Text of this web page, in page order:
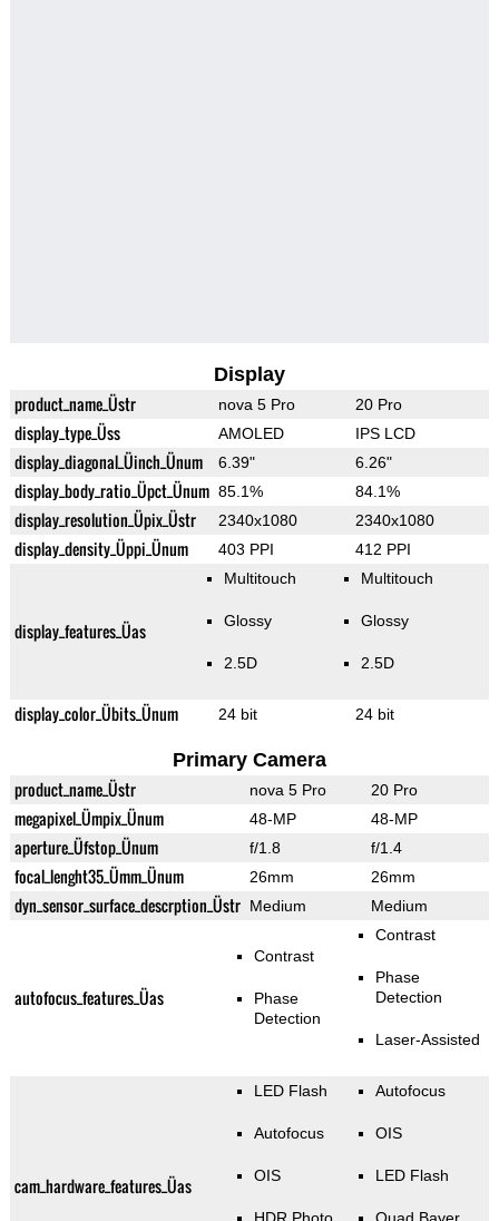
Display
product_name_Üstr nova 5 Pro 20 Pro
display_type_Üss AMOLED IPS LCD
display_diagonal_Üinch_Ünum 6.39" 6.26"
display_body_ratio_Üpct_Ünum 85.1% 84.1%
display_resolution_Üpix_Üstr 2340x1080 2340x1080
display_density_Üppi_Ünum 403 PPI 412 PPI
display_features_Üas
Multitouch
Glossy
2.5D
Multitouch
Glossy
2.5D
display_color_Übits_Ünum 24 bit 24 bit
Primary Camera
product_name_Üstr nova 5 Pro 20 Pro
megapixel_Ümpix_Ünum 48-MP 48-MP
aperture_Üfstop_Ünum f/1.8 f/1.4
focal_lenght35_Ümm_Ünum 26mm 26mm
dyn_sensor_surface_descrption_Üstr Medium Medium
autofocus_features_Üas
Contrast
Phase
Detection
Contrast
Phase
Detection
Laser-Assisted
cam_hardware_features_Üas
LED Flash
Autofocus
OIS
Autofocus
OIS
LED Flash